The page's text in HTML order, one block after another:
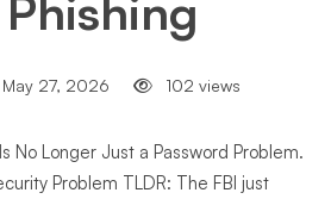
May 27, 2026 102 views
No Longer Just a Password Problem.
Problem TLDR: The FBI just